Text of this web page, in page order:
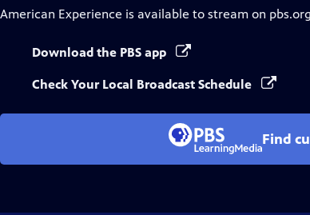
American Experience is available to stream on
Download the PBS app
Check Your Local Broadcast Schedule
Find